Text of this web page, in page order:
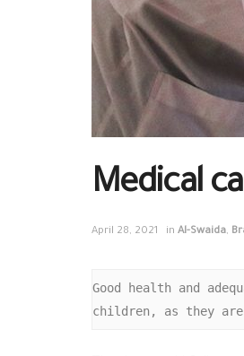
Medical
April 28, 2021 in Al-Swaida,
Good health and
children, as they